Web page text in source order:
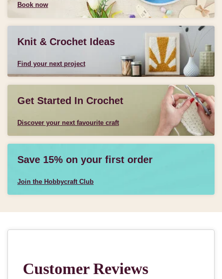
Book now
Knit & Crochet Ideas
Find your next project
Get Started In Crochet
Discover your next favourite craft
Save 15% on your first order
Join the Hobbycraft Club